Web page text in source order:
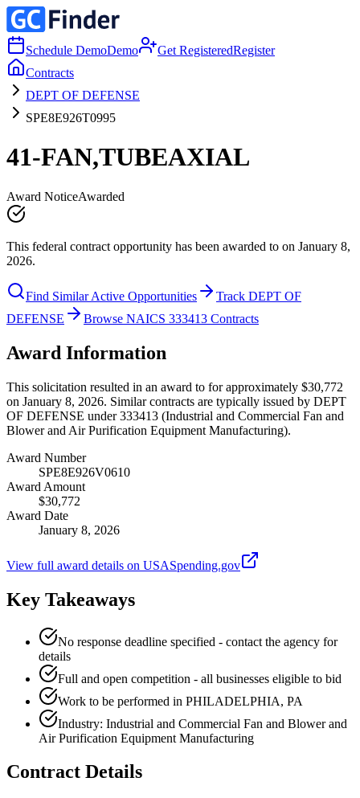
Schedule DemoDemo Get RegisteredRegister
Contracts
DEPT OF DEFENSE
SPE8E926T0995
41-FAN,TUBEAXIAL
Award NoticeAwarded
This federal contract opportunity has been awarded to on January 8,
2026.
Find Similar Active Opportunities
Track DEPT OF
DEFENSE
Browse NAICS 333413 Contracts
Award Information
This solicitation resulted in an award to for approximately $30,772
on January 8, 2026. Similar contracts are typically issued by DEPT
OF DEFENSE under 333413 (Industrial and Commercial Fan and
Blower and Air Purification Equipment Manufacturing).
Award Number
SPE8E926V0610
Award Amount
$30,772
Award Date
January 8, 2026
View full award details on USASpending.gov
Key Takeaways
No response deadline specified - contact the agency for
details
Full and open competition - all businesses eligible to bid
Work to be performed in PHILADELPHIA, PA
Industry: Industrial and Commercial Fan and Blower and
Air Purification Equipment Manufacturing
Contract Details